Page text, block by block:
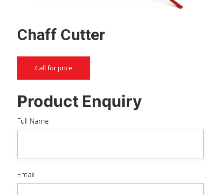
Chaff Cutter
Call for price
Product Enquiry
Full Name
Email